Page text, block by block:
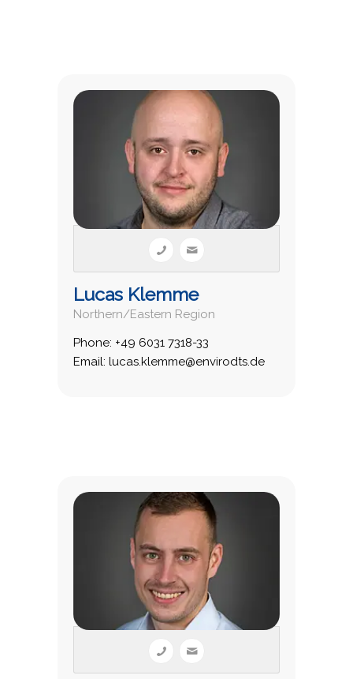
Lucas Klemme
Northern/Eastern Region
Phone: +49 6031 7318-33
Email: lucas.klemme@envirodts.de